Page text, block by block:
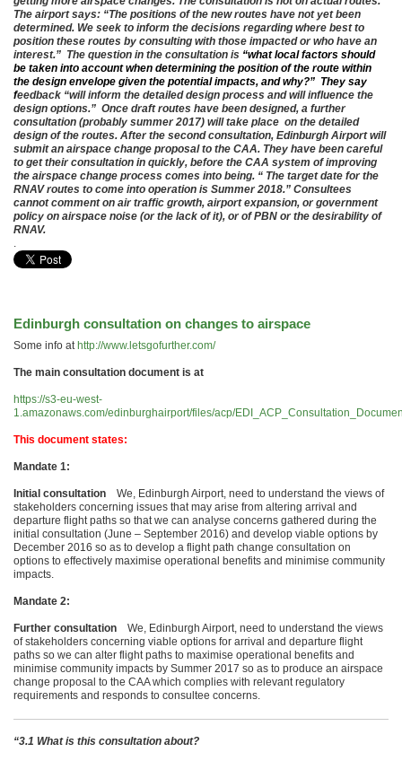
The airport says: “The positions of the new routes have not yet been
determined. We seek to inform the decisions regarding where best to
position these routes by consulting with those impacted or who have an
interest.” The question in the consultation is “what local factors should
be taken into account when determining the position of the route within
the design envelope given the potential impacts, and why?” They say
feedback “will inform the detailed design process and will influence the
design options.” Once draft routes have been designed, a further
consultation (probably summer 2017) will take place on the detailed
design of the routes. After the second consultation, Edinburgh Airport will
submit an airspace change proposal to the CAA. They have been careful
to get their consultation in quickly, before the CAA system of improving
the airspace change process comes into being. “ The target date for the
RNAV routes to come into operation is Summer 2018.” Consultees
cannot comment on air traffic growth, airport expansion, or government
policy on airspace noise (or the lack of it), or of PBN or the desirability of
RNAV.
.
Edinburgh consultation on changes to airspace
Some info at http://www.letsgofurther.com/
The main consultation document is at
https://s3-eu-west-
1.amazonaws.com/edinburghairport/files/acp/
This document states:
Mandate 1:
Initial consultation We, Edinburgh Airport, need to understand the views of
stakeholders concerning issues that may arise from altering arrival and
departure flight paths so that we can analyse concerns gathered during the
initial consultation (June – September 2016) and develop viable options by
December 2016 so as to develop a flight path change consultation on
options to effectively maximise operational benefits and minimise community
impacts.
Mandate 2:
Further consultation We, Edinburgh Airport, need to understand the views
of stakeholders concerning viable options for arrival and departure flight
paths so we can alter flight paths to maximise operational benefits and
minimise community impacts by Summer 2017 so as to produce an airspace
change proposal to the CAA which complies with relevant regulatory
requirements and responds to consultee concerns.
“3.1 What is this consultation about?